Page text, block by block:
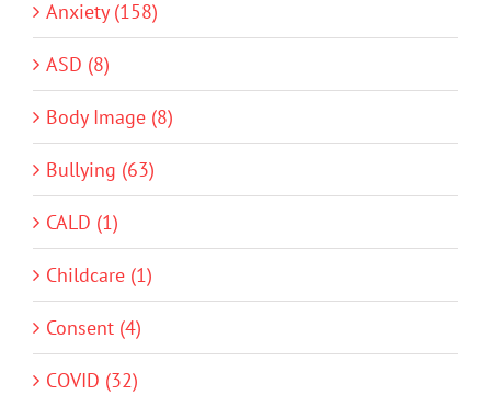
Anxiety (158)
ASD (8)
Body Image (8)
Bullying (63)
CALD (1)
Childcare (1)
Consent (4)
COVID (32)